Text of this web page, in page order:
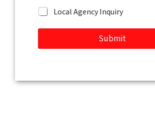
Local Agency Inquiry
Submit